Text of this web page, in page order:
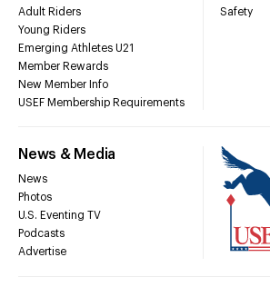
Adult Riders
Young Riders
Emerging Athletes U21
Member Rewards
New Member Info
USEF Membership Requirements
Safety
News & Media
News
Photos
U.S. Eventing TV
Podcasts
Advertise